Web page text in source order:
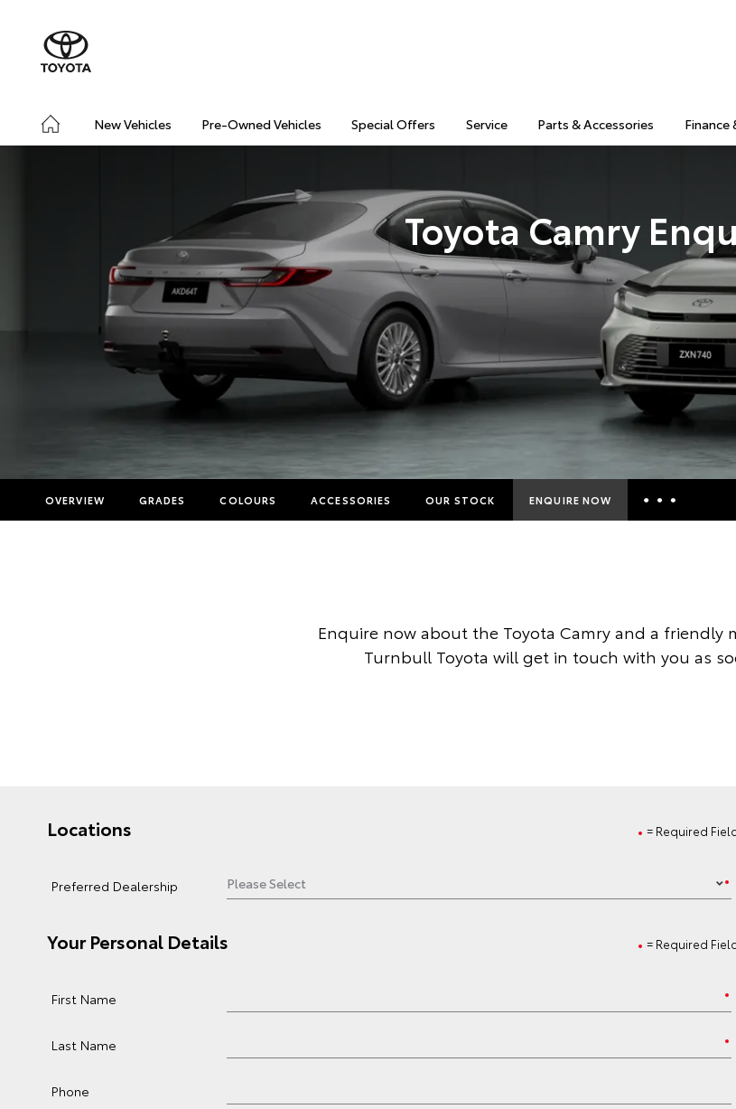
New Vehicles Pre-Owned Vehicles Special Offers Service Parts & Accessories Finance
Toyota Camry
OVERVIEW GRADES COLOURS ACCESSORIES OUR STOCK ENQUIRE NOW
Toyota Access
Enquire now about the Toyota Camry and a friendly
Turnbull Toyota will get in touch with you as
= Required
Locations
Preferred Dealership
= Required
Your Personal Details
First Name
Last Name
Phone